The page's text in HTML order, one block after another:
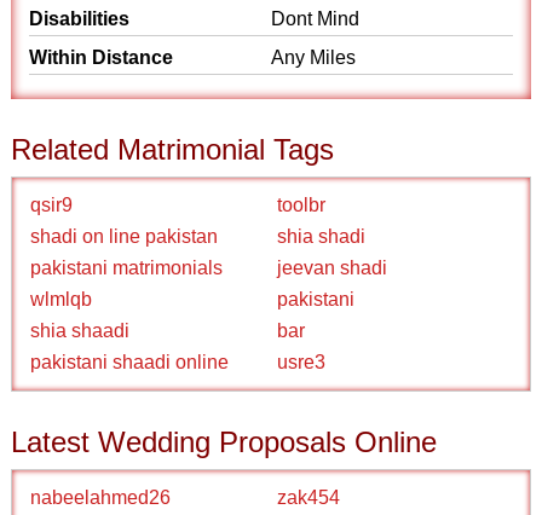
Disabilities
Dont Mind
Within Distance
Any Miles
Related Matrimonial Tags
qsir9
toolbr
shadi on line pakistan
shia shadi
pakistani matrimonials
jeevan shadi
wlmlqb
pakistani
shia shaadi
bar
pakistani shaadi online
usre3
Latest Wedding Proposals Online
nabeelahmed26
zak454